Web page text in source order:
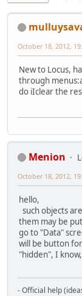
October 18, 2012,
New to Locus,
through
do iIclear the
Menion
October 18, 2012,
hello,
such objects
them may be
go to "Data"
will be button
"hidden", I
- Official help